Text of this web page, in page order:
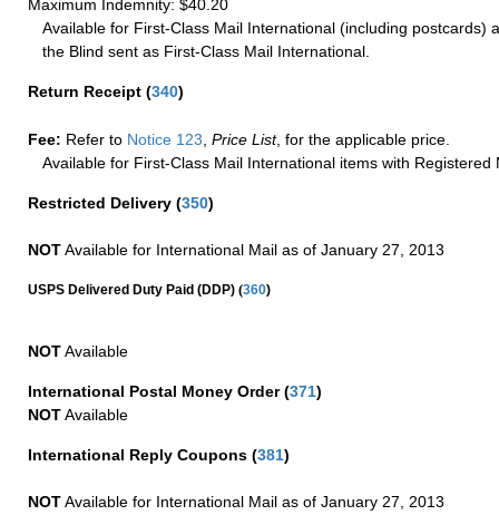
Maximum Indemnity: $40.20
Available for First-Class Mail International (including postcards)
the Blind sent as First-Class Mail International.
Return Receipt (340)
Fee: Refer to Notice 123, Price List, for the applicable price.
Available for First-Class Mail International items with Registered
Restricted Delivery (350)
NOTAvailable for International Mail as of January 27, 2013
USPS Delivered Duty Paid (DDP) (360)
NOTAvailable
International Postal Money Order(371)
NOTAvailable
International Reply Coupons (381)
NOTAvailable for International Mail as of January 27, 2013